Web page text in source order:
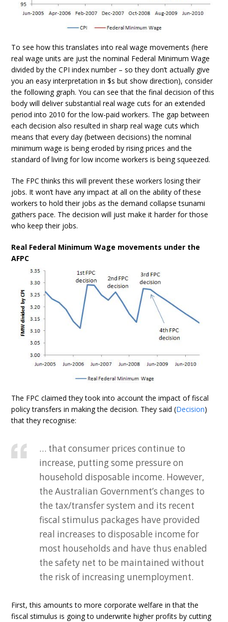
To see how this translates into real wage movements (here
real wage units are just the nominal Federal Minimum Wage
divided by the CPI index number – so they don’t actually give
you an easy interpretation in $s but show direction), consider
the following graph. You can see that the final decision of this
body will deliver substantial real wage cuts for an extended
period into 2010 for the low-paid workers. The gap between
each decision also resulted in sharp real wage cuts which
means that every day (between decisions) the nominal
minimum wage is being eroded by rising prices and the
standard of living for low income workers is being squeezed.
The FPC thinks this will prevent these workers losing their
jobs. It won’t have any impact at all on the ability of these
workers to hold their jobs as the demand collapse tsunami
gathers pace. The decision will just make it harder for those
who keep their jobs.
Real Federal Minimum Wage movements under the
AFPC
The FPC claimed they took into account the impact of fiscal
policy transfers in making the decision. They said (Decision)
that they recognise:
… that consumer prices continue to
increase, putting some pressure on
household disposable income. However,
the Australian Government’s changes to
the tax/transfer system and its recent
fiscal stimulus packages have provided
real increases to disposable income for
most households and have thus enabled
the safety net to be maintained without
the risk of increasing unemployment.
First, this amounts to more corporate welfare in that the
fiscal stimulus is going to underwrite higher profits by cutting